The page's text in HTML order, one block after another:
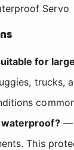
Servo
for
trucks,
—
This